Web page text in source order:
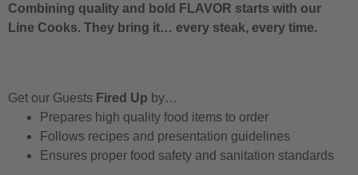
Combining quality and bold FLAVOR starts with our
Line Cooks. They bring it… every steak, every time.
Get our Guests Fired Up by…
Prepares high quality food items to order
Follows recipes and presentation guidelines
Ensures proper food safety and sanitation standards